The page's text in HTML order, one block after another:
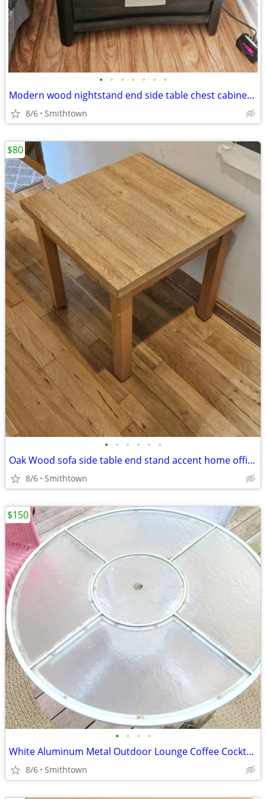
• • • • • • •
Modern wood nightstand end side table chest cabinet closet bedroom storage d
8/6 Smithtown
• • • • • •
Oak Wood sofa side table end stand accent home office den bedroom guestroom
8/6 Smithtown
$80
• • • •
White Aluminum Metal Outdoor Lounge Coffee Cocktail Table Patio Porch Backyard G
8/6 Smithtown
$150